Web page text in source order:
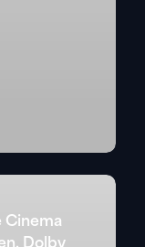
Cinema